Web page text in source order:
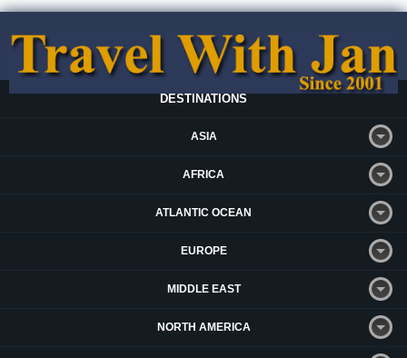
DESTINATIONS
ASIA
AFRICA
ATLANTIC OCEAN
EUROPE
MIDDLE EAST
NORTH AMERICA